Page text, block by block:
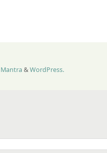
Mantra &WordPress.